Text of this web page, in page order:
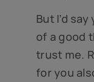
But I’d
of a good
trust me.
for you